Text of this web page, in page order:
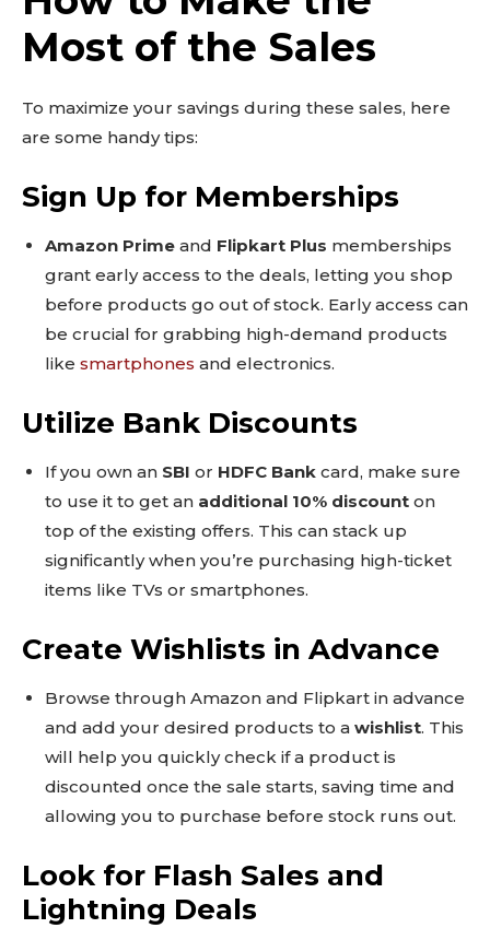
Don't miss
out!
Sing up for our newsletter
to stay in the loop.
Most of the Sales
To maximize your savings during these sales, here
are some handy tips:
Sign Up for Memberships
Amazon Prime and Flipkart Plus memberships
grant early access to the deals, letting you shop
before products go out of stock. Early access can
be crucial for grabbing high-demand products
like smartphones and electronics.
Utilize Bank Discounts
If you own an SBI or HDFC Bank card, make sure
to use it to get an additional 10% discount on
top of the existing offers. This can stack up
significantly when you’re purchasing high-ticket
items like TVs or smartphones.
Create Wishlists in Advance
Browse through Amazon and Flipkart in advance
and add your desired products to a wishlist. This
will help you quickly check if a product is
discounted once the sale starts, saving time and
allowing you to purchase before stock runs out.
Look for Flash Sales and
Lightning Deals